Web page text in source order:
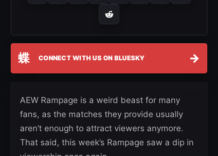
蝶 CONNECT WITH US ON BLUESKY →
AEW Rampage is a weird beast for many
fans, as the matches they provide usually
aren’t enough to attract viewers anymore.
That said, this week’s Rampage saw a dip in